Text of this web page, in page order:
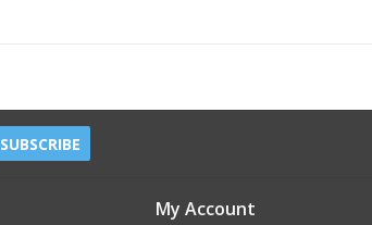
SUBSCRIBE
My Account